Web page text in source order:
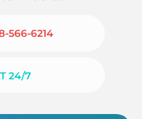
566-6214
24/7